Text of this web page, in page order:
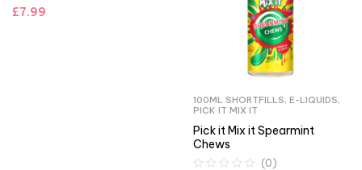
£7.99
100ML SHORTFILLS, E-LIQUIDS,
PICK IT MIX IT
Pick it Mix it Spearmint
Chews
(0)